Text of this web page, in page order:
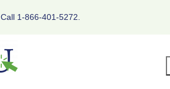
Call 1-866-401-5272.